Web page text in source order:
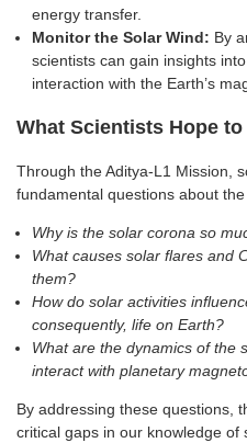
energy transfer.
Monitor the Solar Wind: By
scientists can gain insights
interaction with the Earth’s
What Scientists Hope
Through the Aditya-L1 Mission,
fundamental questions about the
Why is the solar corona so
What causes solar flares and
them?
How do solar activities
consequently, life on Earth?
What are the dynamics of the
interact with planetary
By addressing these questions,
critical gaps in our knowledge of